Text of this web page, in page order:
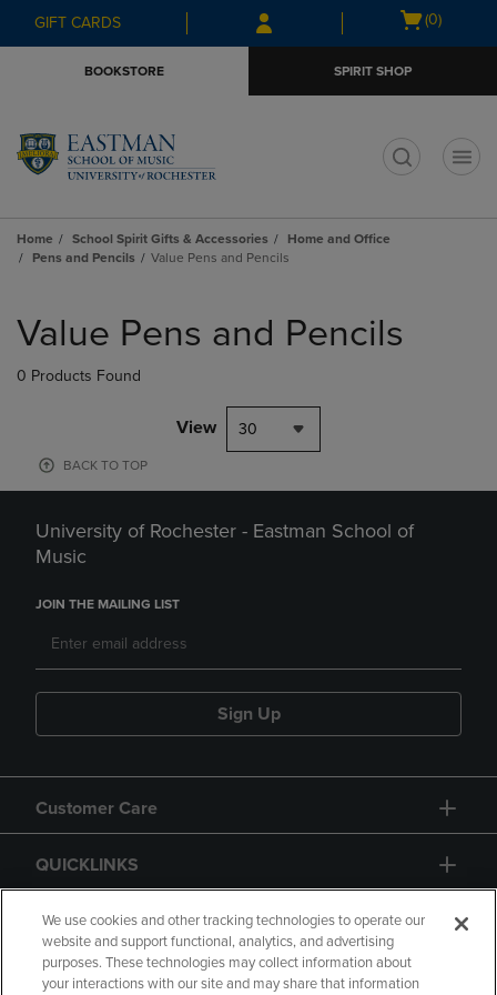
Skip
to
Skip
to
menu
GIFT CARDS
Open
(0)
BOOKSTORE SPIRIT SHOP
Home School Spirit Gifts & Accessories
Home and Office
Pens and Pencils
Value Pens and Pencils
products
Value Pens and Pencils
0 Products Found
View 30
BACK TO TOP
University of Rochester - Eastman School of
Music
JOIN THE MAILING LIST
Sign Up
Customer Care
QUICKLINKS
GIFT CARD
We use cookies and other tracking technologies to operate our
website and support functional, analytics, and advertising
purposes. These technologies may collect information about
your interactions with our site and may share that information